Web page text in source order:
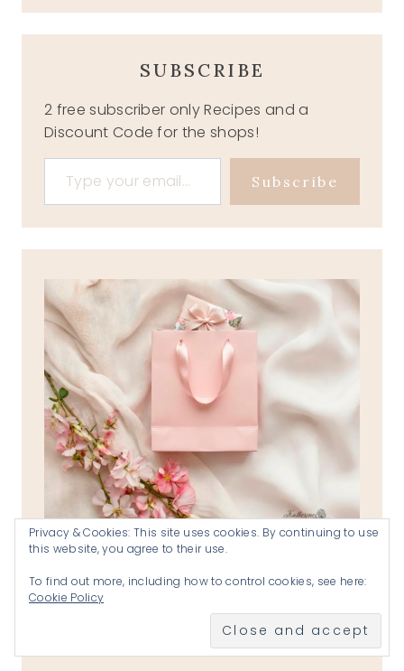
SUBSCRIBE
2 free subscriber only Recipes and a
Discount Code for the shops!
Type your email…
Subscribe
the reverend katherines shops
VISIT THE SHOPS
Privacy & Cookies: This site uses cookies. By continuing to use
this website, you agree to their use.
To find out more, including how to control cookies, see here:
Cookie Policy